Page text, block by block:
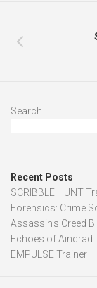
Search
Recent Posts
SCRIBBLE HUNT
Forensics: Crime
Assassin’s Creed
Echoes of Aincrad
EMPULSE Trainer